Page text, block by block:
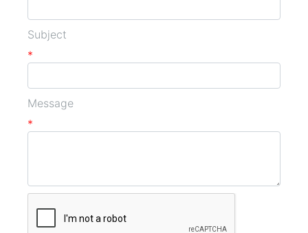
Subject
*
Message
*